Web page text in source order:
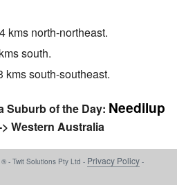
kms north-northeast.
south.
kms south-southeast.
Suburb of the Day: Needilup
Western Australia
- Twit Solutions Pty Ltd - Privacy Policy -